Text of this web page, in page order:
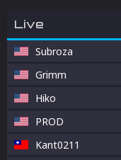
Live
Subroza
Grimm
Hiko
PROD
Kant0211